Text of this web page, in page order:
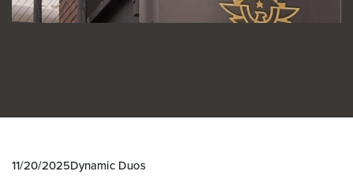
11/20/2025Dynamic Duos